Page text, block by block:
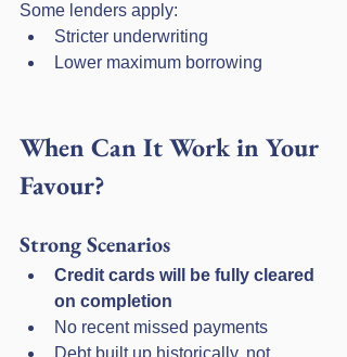
Some lenders apply:
Stricter underwriting
Lower maximum borrowing
When Can It Work in Your
Favour?
Strong Scenarios
Credit cards will be fully cleared
on completion
No recent missed payments